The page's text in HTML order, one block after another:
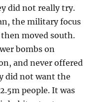
did not really try.
the military focus
moved south.
bombs on
and never offered
did not want the
people. It was